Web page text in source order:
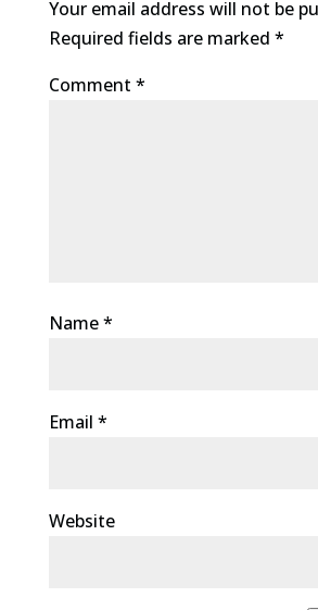
Your email address will not be
Required fields are marked *
Comment *
Name*
Email *
Website